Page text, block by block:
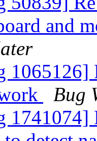
and
1065126]
Bug
1741074]